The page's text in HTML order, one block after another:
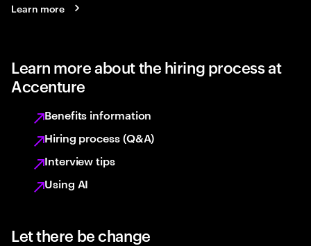
Learn more
Learn more about the hiring process at
Accenture
Benefits information
Hiring process (Q&A)
Interview tips
Using AI
Let there be change